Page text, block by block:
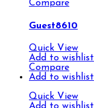
Compare
Guest8610
Quick View
Add to wishlist
Compare
Add to wishlist
Quick View